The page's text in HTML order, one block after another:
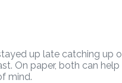
up late catching
On paper, both can
mind.